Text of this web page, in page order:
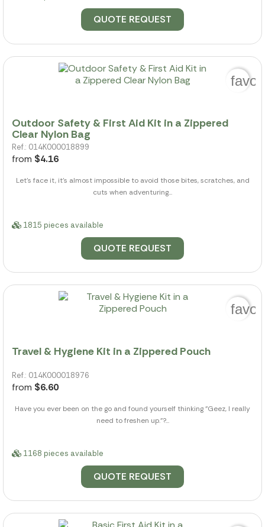
QUOTE REQUEST
Outdoor Safety & First Aid Kit in a Zippered
Clear Nylon Bag
Ref.: 014K000018899
from $4.16
Let's face it, it's almost impossible to avoid those bites, scratches, and
cuts when adventuring...
1815 pieces available
QUOTE REQUEST
Travel & Hygiene Kit in a Zippered Pouch
Ref.: 014K000018976
from $6.60
Have you ever been on the go and found yourself thinking "Geez, I really
need to freshen up."?...
1168 pieces available
QUOTE REQUEST